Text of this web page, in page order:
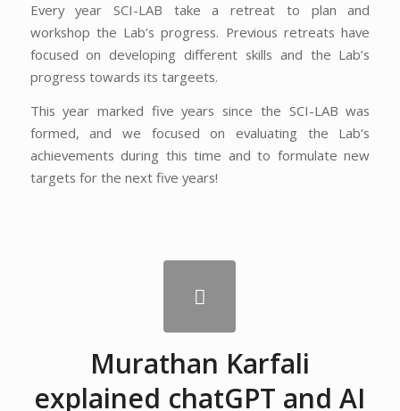
Every year SCI-LAB take a retreat to plan and
workshop the Lab’s progress. Previous retreats have
focused on developing different skills and the Lab’s
progress towards its targeets.
This year marked five years since the SCI-LAB was
formed, and we focused on evaluating the Lab’s
achievements during this time and to formulate new
targets for the next five years!
Murathan Karfali
explained chatGPT and AI